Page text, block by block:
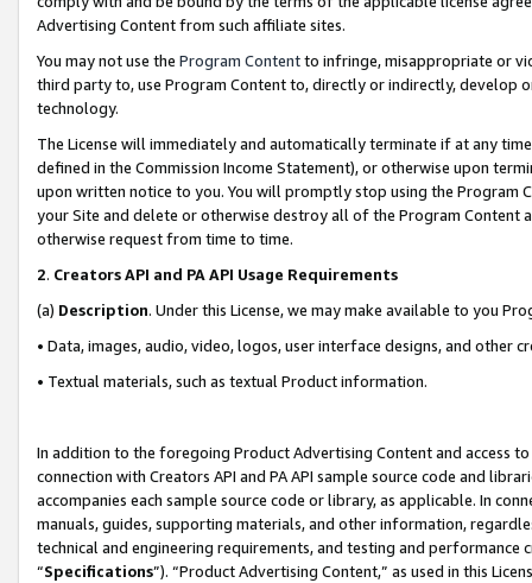
Advertising Content from such affiliate sites.
You may not use the Program Contentto infringe, misappropriate or
third party to, use Program Content to, directly or indirectly, develop
technology.
The License will immediately and automatically terminate if at any
defined in the Commission Income Statement), or otherwise upon
upon written notice to you. You will promptly stop using the Program
your Site and delete or otherwise destroy all of the Program Content
otherwise request from time to time.
2. Creators API and PA API Usage Requirements
(a) Description. Under this License, we may make available to you
• Data, images, audio, video, logos, user interface designs, and other
• Textual materials, such as textual Product information.
In addition to the foregoing Product Advertising Content and access
connection with Creators API and PA API sample source code and
accompanies each sample source code or library, as applicable. In
manuals, guides, supporting materials, and other information,
technical and engineering requirements, and testing and
“Specifications”). “Product Advertising Content,” as used in this